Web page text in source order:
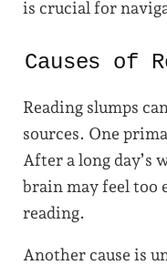
is crucial for
Causes of
Reading slumps
sources. One
After a long day’s
brain may feel too
reading.
Another cause is